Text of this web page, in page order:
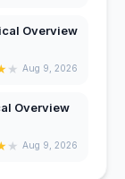
Overview
★ Aug 9, 2026
Overview
★ Aug 9, 2026